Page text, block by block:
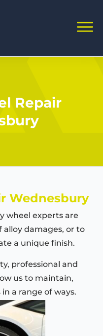
Repair
Wednesbury
wheel experts are
alloy damages, or to
a unique finish.
professional and
us to maintain,
a range of ways.